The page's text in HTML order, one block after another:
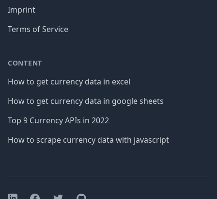
Imprint
Terms of Service
CONTENT
How to get currency data in excel
How to get currency data in google sheets
Top 9 Currency APIs in 2022
How to scrape currency data with javascript